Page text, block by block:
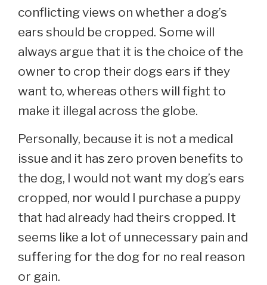
conflicting views on whether a dog’s
ears should be cropped. Some will
always argue that it is the choice of the
owner to crop their dogs ears if they
want to, whereas others will fight to
make it illegal across the globe.
Personally, because it is not a medical
issue and it has zero proven benefits to
the dog, I would not want my dog’s ears
cropped, nor would I purchase a puppy
that had already had theirs cropped. It
seems like a lot of unnecessary pain and
suffering for the dog for no real reason
or gain.